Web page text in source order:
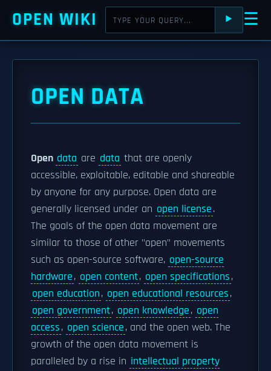
OPEN WIKI ⯈ ☰
OPEN DATA
Open data are data that are openly
accessible, exploitable, editable and shareable
by anyone for any purpose. Open data are
generally licensed under an open license.
The goals of the open data movement are
similar to those of other "open" movements
such as open-source software, open-source
hardware, open content, open specifications,
open education, open educational resources,
open government, open knowledge, open
access, open science, and the open web. The
growth of the open data movement is
paralleled by a rise in intellectual property